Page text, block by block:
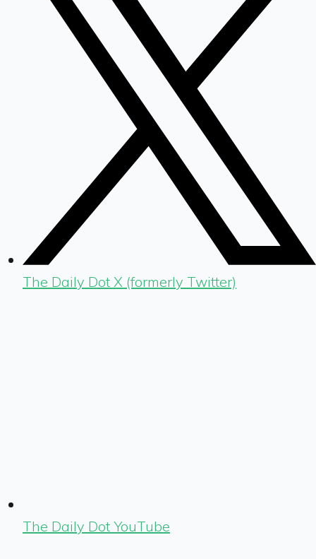
The Daily Dot X (formerly Twitter)
The Daily Dot YouTube